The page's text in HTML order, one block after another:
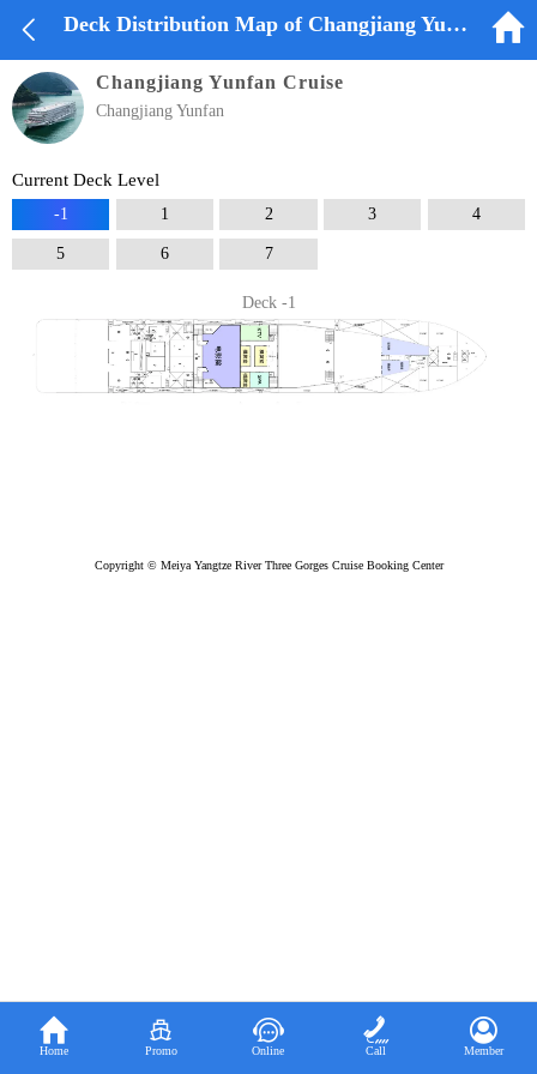
 Deck Distribution Map of Changjiang Yunfan Cruise 
Changjiang Yunfan Cruise
Changjiang Yunfan
Current Deck Level
-1 1 2 3 4
5 6 7
Deck -1
Copyright © Meiya Yangtze River Three Gorges Cruise Booking Center

Home

Promo

Online

Call

Member